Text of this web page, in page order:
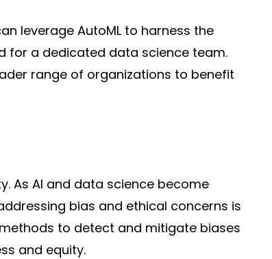
leverage AutoML to harness the
for a dedicated data science team.
range of organizations to benefit
As AI and data science become
bias and ethical concerns is
to detect and mitigate biases
and equity.